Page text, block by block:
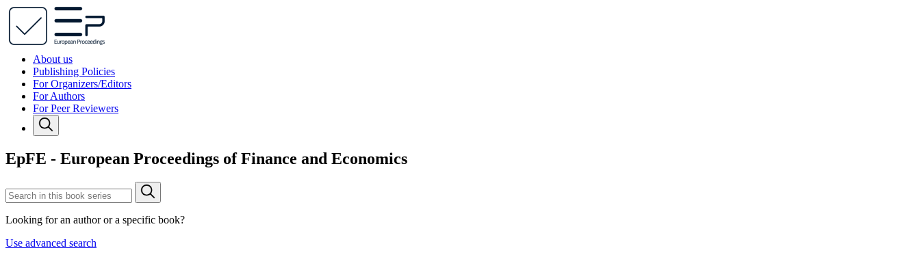
About us
Publishing Policies
For Organizers/Editors
For Authors
For Peer Reviewers
EpFE - European Proceedings of Finance and Economics
Looking for an author or a specific book?
Use advanced search